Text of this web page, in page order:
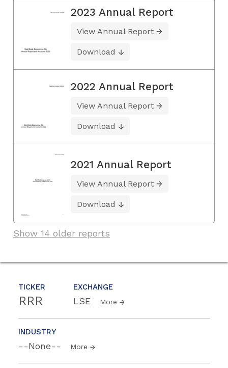
TICKER
RRR
EXCHANGE
LSE More
INDUSTRY
--None-- More
2023 Annual Report
View Annual Report
Download
2022 Annual Report
View Annual Report
Download
2021 Annual Report
View Annual Report
Download
Show 14 older reports